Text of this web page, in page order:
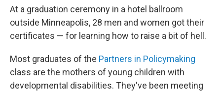
At a graduation ceremony in a hotel ballroom
outside Minneapolis, 28 men and women got their
certificates — for learning how to raise a bit of hell.
Most graduates of the Partners in Policymaking
class are the mothers of young children with
developmental disabilities. They've been meeting